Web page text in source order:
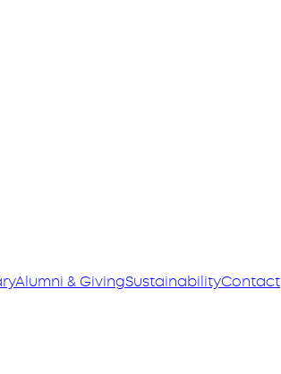
Alumni & GivingSustainabilityContact